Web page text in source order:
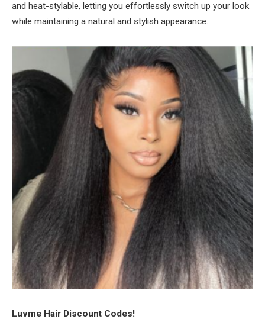
and heat-stylable, letting you effortlessly switch up your look
while maintaining a natural and stylish appearance.
Luvme Hair Discount Codes!